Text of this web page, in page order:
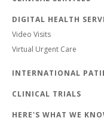
DIGITAL HEALTH
Video Visits
Virtual Urgent Care
INTERNATIONAL
CLINICAL TRIALS
HERE'S WHAT WE